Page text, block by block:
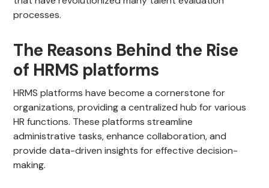
processes.
The Reasons Behind the Rise
of HRMS platforms
HRMS platforms have become a cornerstone for
organizations, providing a centralized hub for various
HR functions. These platforms streamline
administrative tasks, enhance collaboration, and
provide data-driven insights for effective decision-
making.